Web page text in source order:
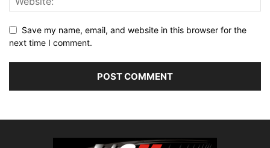
Save my name, email, and website in this browser for the
next time I comment.